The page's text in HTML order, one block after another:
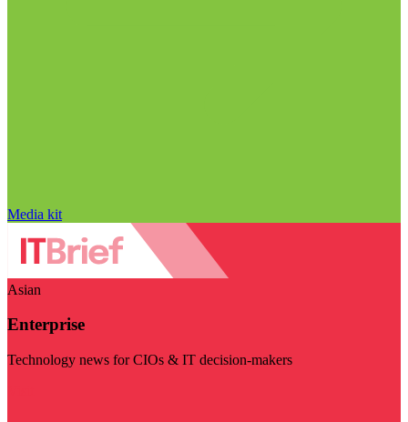
Media kit
Asian
Enterprise
Technology news for CIOs & IT decision-makers